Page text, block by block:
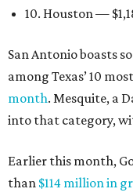
10. Houston —
San Antonio boasts
among Texas’ 10
month. Mesquite, a
into that category,
Earlier this month,
than $114 million in